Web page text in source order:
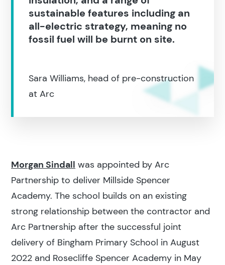
Search
Popular search terms
sustainable features including an
all-electric strategy, meaning no
fossil fuel will be burnt on site.
Sara Williams, head of pre-construction
at Arc
Morgan Sindall was appointed by Arc
Partnership to deliver Millside Spencer
Academy. The school builds on an existing
strong relationship between the contractor and
Arc Partnership after the successful joint
delivery of Bingham Primary School in August
2022 and Rosecliffe Spencer Academy in May